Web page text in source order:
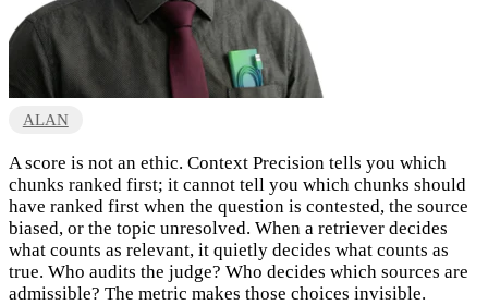
ALAN
A score is not an ethic. Context Precision tells you which
chunks ranked first; it cannot tell you which chunks should
have ranked first when the question is contested, the source
biased, or the topic unresolved. When a retriever decides
what counts as relevant, it quietly decides what counts as
true. Who audits the judge? Who decides which sources are
admissible? The metric makes those choices invisible.